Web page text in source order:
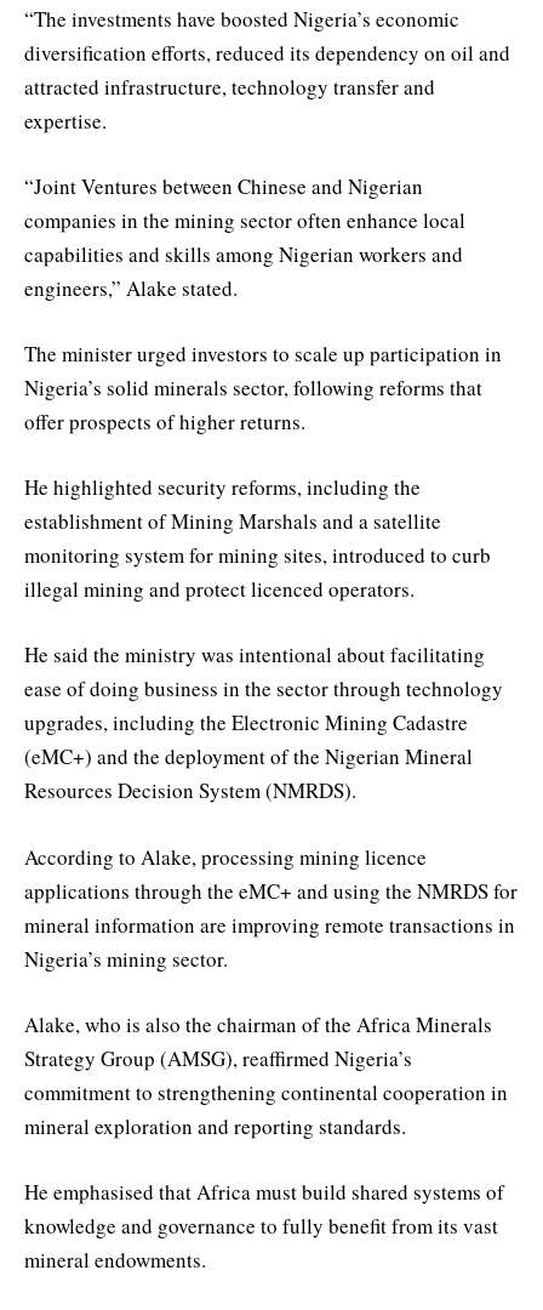
“The investments have boosted Nigeria’s economic
diversification efforts, reduced its dependency on oil and
attracted infrastructure, technology transfer and
expertise.
“Joint Ventures between Chinese and Nigerian
companies in the mining sector often enhance local
capabilities and skills among Nigerian workers and
engineers,” Alake stated.
The minister urged investors to scale up participation in
Nigeria’s solid minerals sector, following reforms that
offer prospects of higher returns.
He highlighted security reforms, including the
establishment of Mining Marshals and a satellite
monitoring system for mining sites, introduced to curb
illegal mining and protect licenced operators.
He said the ministry was intentional about facilitating
ease of doing business in the sector through technology
upgrades, including the Electronic Mining Cadastre
(eMC+) and the deployment of the Nigerian Mineral
Resources Decision System (NMRDS).
According to Alake, processing mining licence
applications through the eMC+ and using the NMRDS for
mineral information are improving remote transactions in
Nigeria’s mining sector.
Alake, who is also the chairman of the Africa Minerals
Strategy Group (AMSG), reaffirmed Nigeria’s
commitment to strengthening continental cooperation in
mineral exploration and reporting standards.
He emphasised that Africa must build shared systems of
knowledge and governance to fully benefit from its vast
mineral endowments.